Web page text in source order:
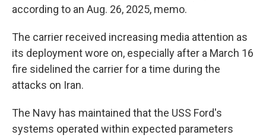
according to an Aug. 26, 2025, memo.
The carrier received increasing media attention as
its deployment wore on, especially after a March 16
fire sidelined the carrier for a time during the
attacks on Iran.
The Navy has maintained that the USS Ford's
systems operated within expected parameters